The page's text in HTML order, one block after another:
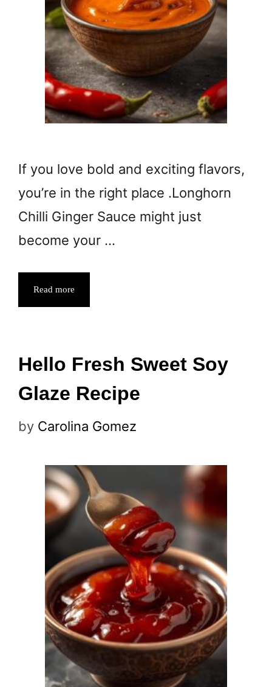
If you love bold and exciting flavors,
you’re in the right place .Longhorn
Chilli Ginger Sauce might just
become your …
Read more
Hello Fresh Sweet Soy
Glaze Recipe
by Carolina Gomez